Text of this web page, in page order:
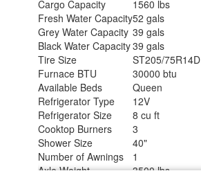
Cargo Capacity
1560 lbs
Fresh Water Capacity52 gals
Grey Water Capacity 39 gals
Black Water Capacity39 gals
Tire Size
ST205/75R14D
Furnace BTU
30000 btu
Available Beds
Queen
Refrigerator Type
12V
Refrigerator Size
8 cu ft
Cooktop Burners
3
Shower Size
40"
Number of Awnings
1
Axle Weight
3500 lbs